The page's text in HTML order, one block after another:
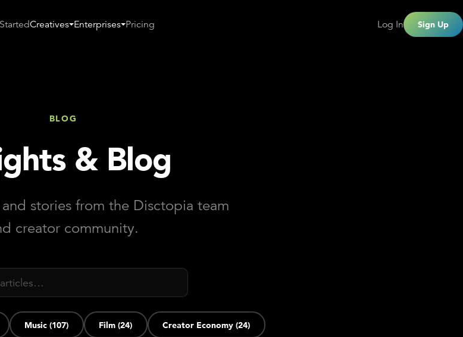
Creatives Enterprises Pricing Log In Sign Up
BLOG
& Blog
stories from the Disctopia team
creator community.
Music (107) Film (24) Creator Economy (24)